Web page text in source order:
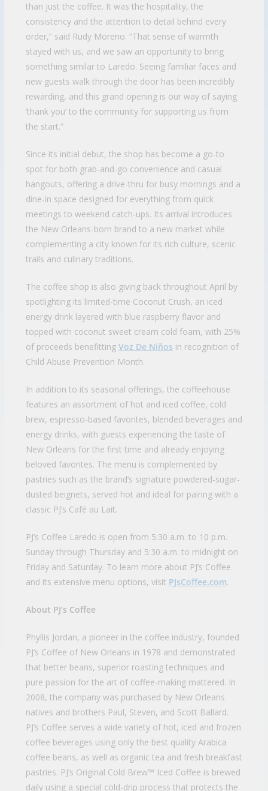
than just the coffee. It was the hospitality, the
consistency and the attention to detail behind every
order,” said Rudy Moreno. “That sense of warmth
stayed with us, and we saw an opportunity to bring
something similar to Laredo. Seeing familiar faces and
new guests walk through the door has been incredibly
rewarding, and this grand opening is our way of saying
‘thank you’ to the community for supporting us from
the start.”
Since its initial debut, the shop has become a go-to
spot for both grab-and-go convenience and casual
hangouts, offering a drive-thru for busy mornings and a
dine-in space designed for everything from quick
meetings to weekend catch-ups. Its arrival introduces
the New Orleans-born brand to a new market while
complementing a city known for its rich culture, scenic
trails and culinary traditions.
The coffee shop is also giving back throughout April by
spotlighting its limited-time Coconut Crush, an iced
energy drink layered with blue raspberry flavor and
topped with coconut sweet cream cold foam, with 25%
of proceeds benefitting Voz De Niños in recognition of
Child Abuse Prevention Month.
In addition to its seasonal offerings, the coffeehouse
features an assortment of hot and iced coffee, cold
brew, espresso-based favorites, blended beverages and
energy drinks, with guests experiencing the taste of
New Orleans for the first time and already enjoying
beloved favorites. The menu is complemented by
pastries such as the brand’s signature powdered-sugar-
dusted beignets, served hot and ideal for pairing with a
classic PJ’s Café au Lait.
PJ’s Coffee Laredo is open from 5:30 a.m. to 10 p.m.
Sunday through Thursday and 5:30 a.m. to midnight on
Friday and Saturday. To learn more about PJ’s Coffee
and its extensive menu options, visit PJsCoffee.com.
About PJ’s Coffee
Phyllis Jordan, a pioneer in the coffee industry, founded
PJ’s Coffee of New Orleans in 1978 and demonstrated
that better beans, superior roasting techniques and
pure passion for the art of coffee-making mattered. In
2008, the company was purchased by New Orleans
natives and brothers Paul, Steven, and Scott Ballard.
PJ’s Coffee serves a wide variety of hot, iced and frozen
coffee beverages using only the best quality Arabica
coffee beans, as well as organic tea and fresh breakfast
pastries. PJ’s Original Cold Brew™ Iced Coffee is brewed
daily using a special cold-drip process that protects the